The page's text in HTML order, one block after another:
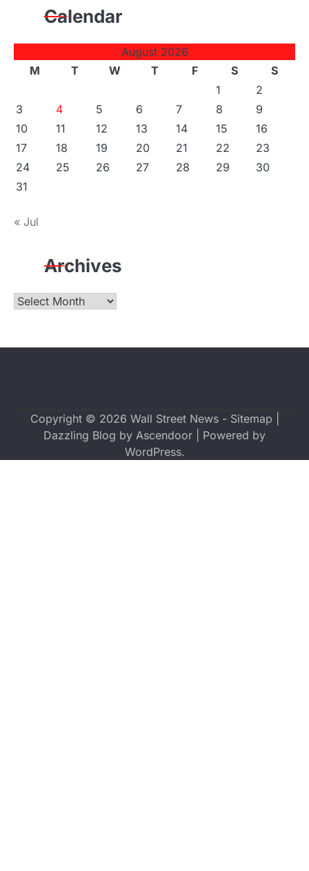
Calendar
August 2026
M
T W T F S
S
1
2
3
4 5 6 7 8
9
10
11 12 13 14 15
16
17
18 19 20 21 22
23
24
25 26 27 28 29
30
31
« Jul
Archives
Archives
Copyright © 2026 Wall Street News- Sitemap
Dazzling Blog by Ascendoor | Powered by
WordPress.